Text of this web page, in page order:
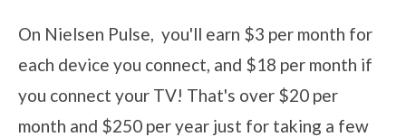
On Nielsen Pulse, you'll earn $3 per month for
each device you connect, and $18 per month if
you connect your TV! That's over $20 per
month and $250 per year just for taking a few